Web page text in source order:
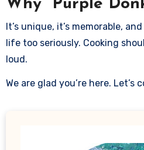
Why “Purple
It’s unique, it’s memorable,
life too seriously. Cooking
loud.
We are glad you’re here. Let’s